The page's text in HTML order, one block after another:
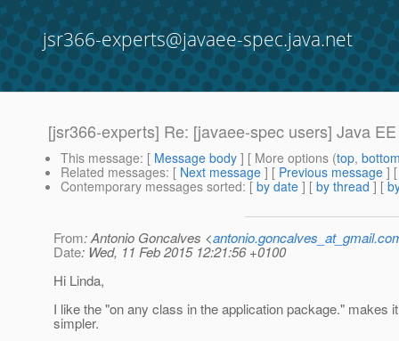
jsr366-experts@javaee-spec.java.net
[jsr366-experts] Re: [javaee-spec users] Java
This message: [ Message body ] [ More options (top,
Related messages: [ Next message ] [ Previous message ]
Contemporary messages sorted: [ by date ] [ by thread ] [
From: Antonio Goncalves <
Date: Wed, 11 Feb 2015 12:21:56 +0100
Hi Linda,
I like the "on any class in the application package." makes
simpler.